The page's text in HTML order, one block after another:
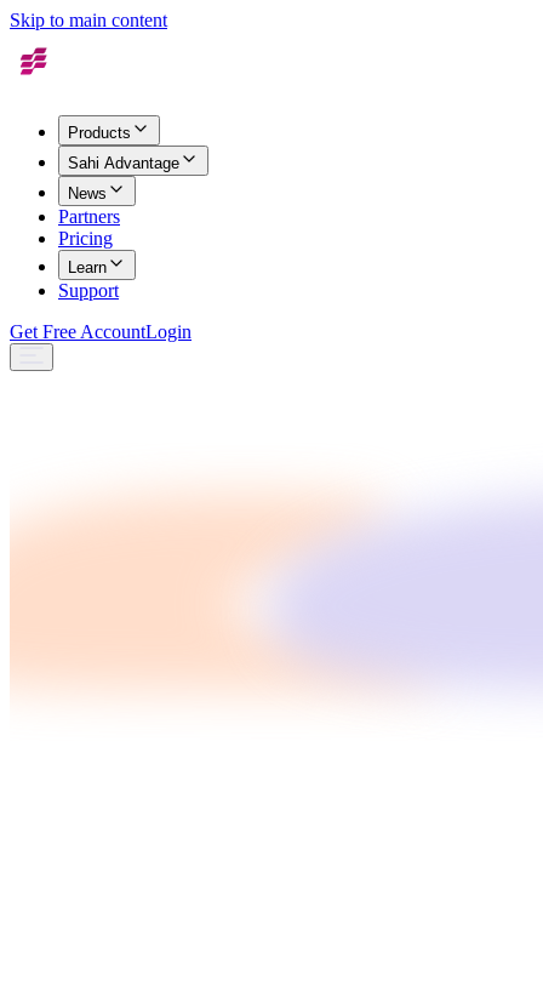
Skip to main content
Products
Sahi Advantage
News
Partners
Pricing
Learn
Support
Get Free AccountLogin